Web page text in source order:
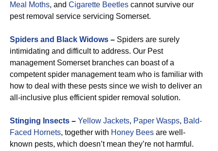
Meal Moths, and Cigarette Beetles cannot survive our
pest removal service servicing Somerset.
Spiders and Black Widows – Spiders are surely
intimidating and difficult to address. Our Pest
management Somerset branches can boast of a
competent spider management team who is familiar with
how to deal with these pests since we wish to deliver an
all-inclusive plus efficient spider removal solution.
Stinging Insects – Yellow Jackets, Paper Wasps, Bald-
Faced Hornets, together with Honey Bees are well-
known pests, which doesn’t mean they’re not harmful.